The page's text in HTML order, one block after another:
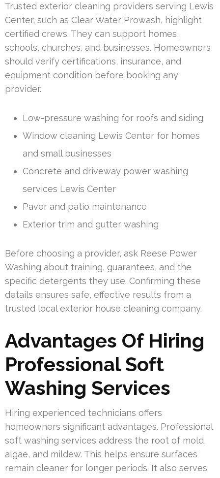
Trusted exterior cleaning providers serving Lewis
Center, such as Clear Water Prowash, highlight
certified crews. They can support homes,
schools, churches, and businesses. Homeowners
should verify certifications, insurance, and
equipment condition before booking any
provider.
Low-pressure washing for roofs and siding
Window cleaning Lewis Center for homes
and small businesses
Concrete and driveway power washing
services Lewis Center
Paver and patio maintenance
Exterior trim and gutter washing
Before choosing a provider, ask Reese Power
Washing about training, guarantees, and the
specific detergents they use. Confirming these
details ensures safe, effective results from a
trusted local exterior house cleaning company.
Advantages Of Hiring
Professional Soft
Washing Services
Hiring experienced technicians offers
homeowners significant advantages. Professional
soft washing services address the root of mold,
algae, and mildew. This helps ensure surfaces
remain cleaner for longer periods. It also serves